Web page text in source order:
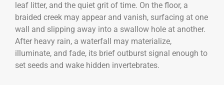
leaf litter, and the quiet grit of time. On the floor, a
braided creek may appear and vanish, surfacing at one
wall and slipping away into a swallow hole at another.
After heavy rain, a waterfall may materialize,
illuminate, and fade, its brief outburst signal enough to
set seeds and wake hidden invertebrates.